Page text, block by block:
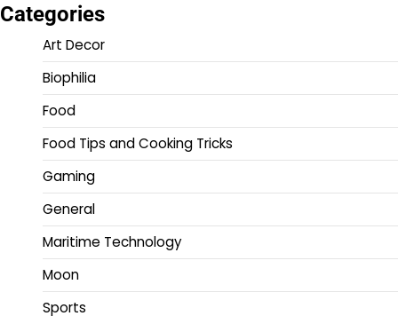
Categories
Art Decor
Biophilia
Food
Food Tips and Cooking Tricks
Gaming
General
Maritime Technology
Moon
Sports